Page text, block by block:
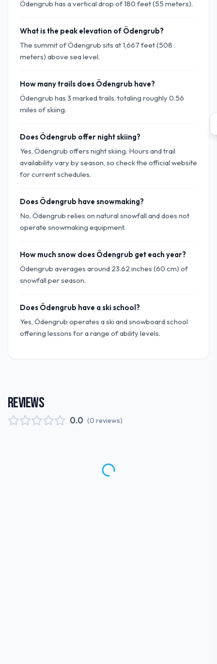
Ödengrub has a vertical drop of 180 feet (55 meters).
What is the peak elevation of Ödengrub?
The summit of Ödengrub sits at 1,667 feet (508
meters) above sea level.
How many trails does Ödengrub have?
Ödengrub has 3 marked trails, totaling roughly 0.56
miles of skiing.
Does Ödengrub offer night skiing?
Yes, Ödengrub offers night skiing. Hours and trail
availability vary by season, so check the official website
for current schedules.
Does Ödengrub have snowmaking?
No, Ödengrub relies on natural snowfall and does not
operate snowmaking equipment.
How much snow does Ödengrub get each year?
Ödengrub averages around 23.62 inches (60 cm) of
snowfall per season.
Does Ödengrub have a ski school?
Yes, Ödengrub operates a ski and snowboard school
offering lessons for a range of ability levels.
REVIEWS
0.0 (0 reviews)